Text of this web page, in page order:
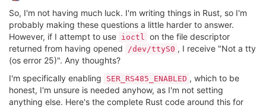
So, I'm not having much luck. I'm writing things in Rust, so I'm
probably making these questions a little harder to answer.
However, if I attempt to use ioctl on the file descriptor
returned from having opened
/dev/ttyS0 , I receive "Not a tty
(os error 25)". Any thoughts?
I'm specifically enabling
SER_RS485_ENABLED , which to be
honest, I'm unsure is needed anyhow, as I'm not setting
anything else. Here's the complete Rust code around this for